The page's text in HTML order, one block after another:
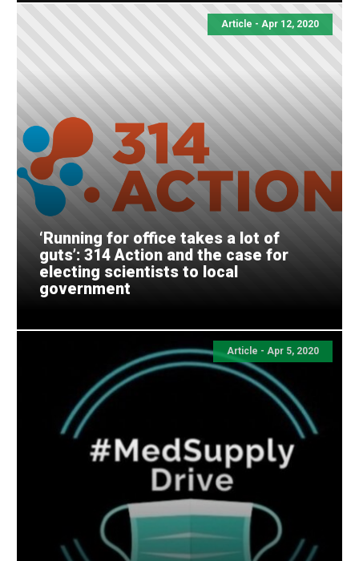
Article - Apr 12, 2020
‘Running for office takes a lot of
guts’: 314 Action and the case for
electing scientists to local
government
Article - Apr 5, 2020